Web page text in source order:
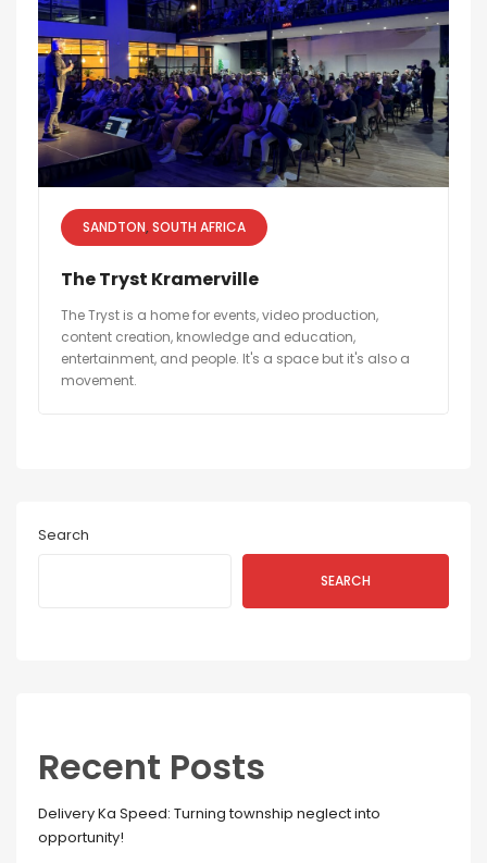
SANDTON SOUTH AFRICA
The Tryst Kramerville
The Tryst is a home for events, video production,
content creation, knowledge and education,
entertainment, and people. It's a space but it's also a
movement.
Search
SEARCH
Recent Posts
Delivery Ka Speed: Turning township neglect into
opportunity!